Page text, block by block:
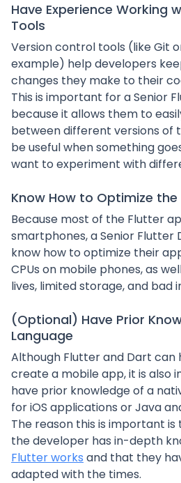
Have Experience Working
Tools
Version control tools (like Git
example) help developers
changes they make to their
This is important for a Senior
because it allows them to
between different versions of
be useful when something
want to experiment with
Know How to Optimize the
Because most of the Flutter
smartphones, a Senior Flutter
know how to optimize their
CPUs on mobile phones, as
lives, limited storage, and bad
(Optional) Have Prior
Language
Although Flutter and Dart can
create a mobile app, it is also
have prior knowledge of a
for iOS applications or Java
The reason this is important
the developer has in-depth
Flutter works and that they
adapted with the times.